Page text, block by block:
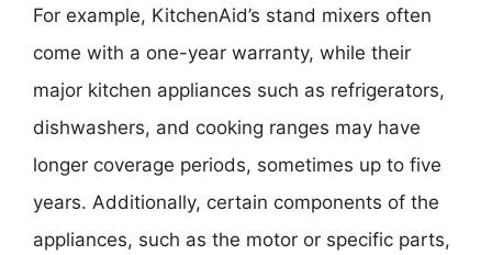
For example, KitchenAid’s stand mixers often
come with a one-year warranty, while their
major kitchen appliances such as refrigerators,
dishwashers, and cooking ranges may have
longer coverage periods, sometimes up to five
years. Additionally, certain components of the
appliances, such as the motor or specific parts,